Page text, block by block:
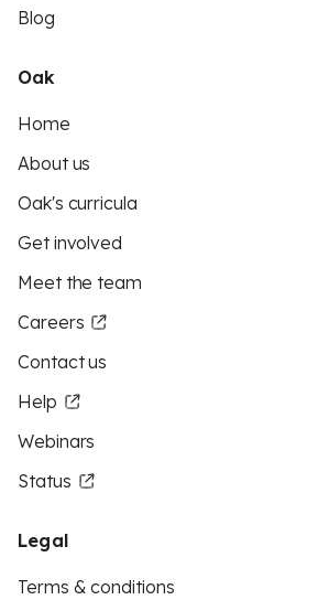
Blog
Oak
Home
About us
Oak's curricula
Get involved
Meet the team
Careers
Contact us
Help
Webinars
Status
Legal
Terms & conditions